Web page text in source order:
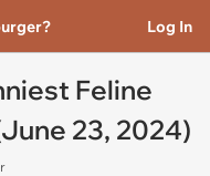
Log In
Feline
23, 2024)